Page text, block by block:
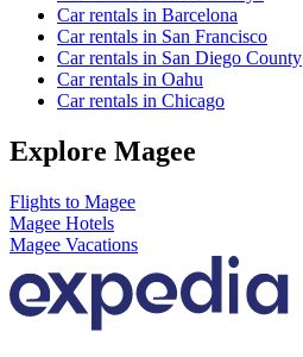
Car rentals in Barcelona
Car rentals in San Francisco
Car rentals in San Diego County
Car rentals in Oahu
Car rentals in Chicago
Explore Magee
Flights to Magee
Magee Hotels
Magee Vacations